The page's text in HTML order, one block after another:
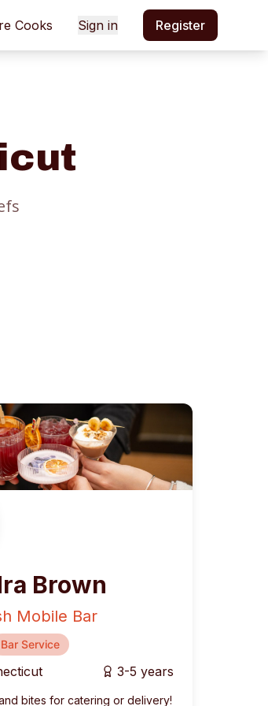
Cooks Sign in Register
s
& Contemporary
Brown
Mobile Bar
Bar Service
3-5 years
bites for catering or delivery!